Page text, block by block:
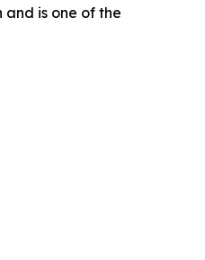
is one of the